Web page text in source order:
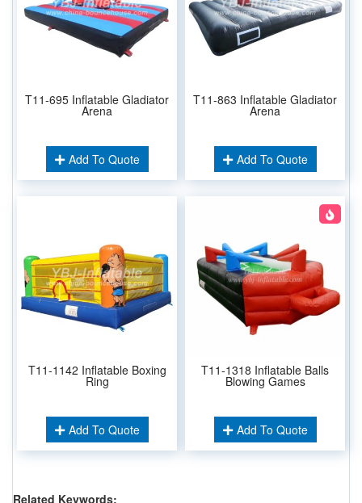
T11-695 Inflatable Gladiator
Arena
Add To Quote
T11-863 Inflatable Gladiator
Arena
Add To Quote
T11-1142 Inflatable Boxing
Ring
Add To Quote
T11-1318 Inflatable Balls
Blowing Games
Add To Quote
Related Keywords: